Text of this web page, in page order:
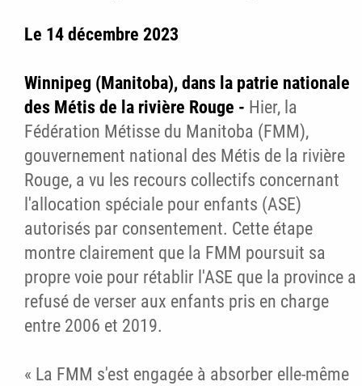
Le 14 décembre 2023
Winnipeg (Manitoba), dans la patrie nationale
des Métis de la rivière Rouge - Hier, la
Fédération Métisse du Manitoba (FMM),
gouvernement national des Métis de la rivière
Rouge, a vu les recours collectifs concernant
l'allocation spéciale pour enfants (ASE)
autorisés par consentement. Cette étape
montre clairement que la FMM poursuit sa
propre voie pour rétablir l'ASE que la province a
refusé de verser aux enfants pris en charge
entre 2006 et 2019.
« La FMM s'est engagée à absorber elle-même